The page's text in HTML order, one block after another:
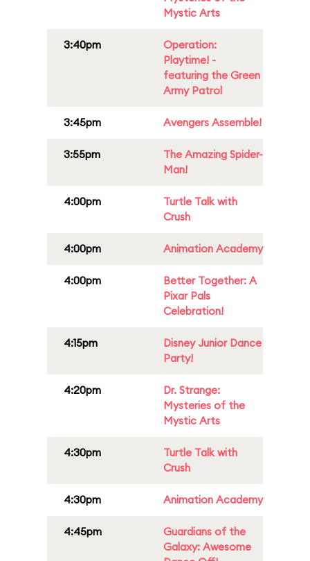
Mystic Arts
3:40pm
Operation:
Playtime! -
featuring the Green
Army Patrol
3:45pm Avengers Assemble!
3:55pm
The Amazing Spider-
Man!
4:00pm
Turtle Talk with
Crush
4:00pm Animation Academy
4:00pm
Better Together: A
Pixar Pals
Celebration!
4:15pm
Disney Junior Dance
Party!
4:20pm
Dr. Strange:
Mysteries of the
Mystic Arts
4:30pm
Turtle Talk with
Crush
4:30pm Animation Academy
4:45pm
Guardians of the
Galaxy: Awesome